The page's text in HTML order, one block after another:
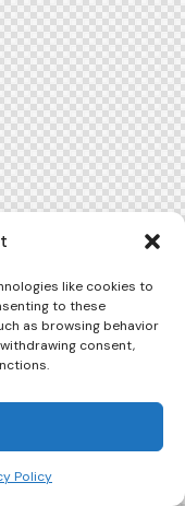
like cookies to
to these
as browsing behavior
consent,
Policy